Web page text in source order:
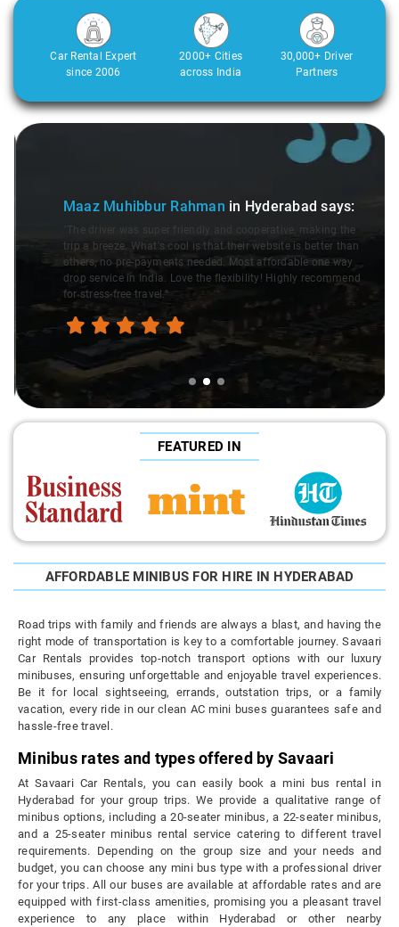
Car Rental Expert
since 2006
2000+ Cities
across India
30,000+ Driver
Partners
Slide 2 of 3
Maaz Muhibbur Rahman in Hyderabad says:
"The driver was super friendly and cooperative, making the
trip a breeze. What's cool is that their website is better than
others, no pre-payments needed. Most affordable one way
drop service in India. Love the flexibility! Highly recommend
for stress-free travel."
FEATURED IN
AFFORDABLE MINIBUS FOR HIRE IN HYDERABAD
Road trips with family and friends are always a blast, and having the
right mode of transportation is key to a comfortable journey. Savaari
Car Rentals provides top-notch transport options with our luxury
minibuses, ensuring unforgettable and enjoyable travel experiences.
Be it for local sightseeing, errands, outstation trips, or a family
vacation, every ride in our clean AC mini buses guarantees safe and
hassle-free travel.
Minibus rates and types offered by Savaari
At Savaari Car Rentals, you can easily book a mini bus rental in
Hyderabad for your group trips. We provide a qualitative range of
minibus options, including a 20-seater minibus, a 22-seater minibus,
and a 25-seater minibus rental service catering to different travel
requirements. Depending on the group size and your needs and
budget, you can choose any mini bus type with a professional driver
for your trips. All our buses are available at affordable rates and are
equipped with first-class amenities, promising you a pleasant travel
experience to any place within Hyderabad or other nearby